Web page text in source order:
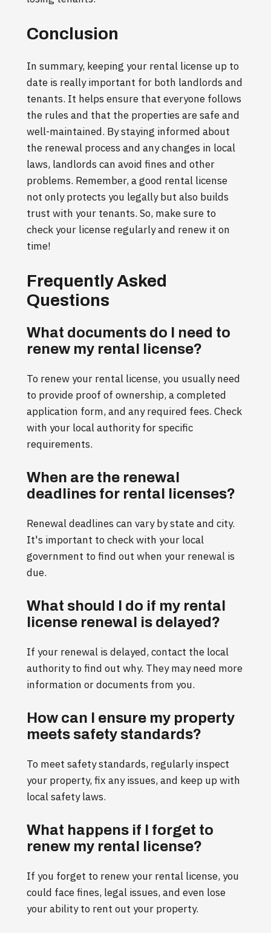
Conclusion
In summary, keeping your rental license up to
date is really important for both landlords and
tenants. It helps ensure that everyone follows
the rules and that the properties are safe and
well-maintained. By staying informed about
the renewal process and any changes in local
laws, landlords can avoid fines and other
problems. Remember, a good rental license
not only protects you legally but also builds
trust with your tenants. So, make sure to
check your license regularly and renew it on
time!
Frequently Asked
Questions
What documents do I need to
renew my rental license?
To renew your rental license, you usually need
to provide proof of ownership, a completed
application form, and any required fees. Check
with your local authority for specific
requirements.
When are the renewal
deadlines for rental licenses?
Renewal deadlines can vary by state and city.
It's important to check with your local
government to find out when your renewal is
due.
What should I do if my rental
license renewal is delayed?
If your renewal is delayed, contact the local
authority to find out why. They may need more
information or documents from you.
How can I ensure my property
meets safety standards?
To meet safety standards, regularly inspect
your property, fix any issues, and keep up with
local safety laws.
What happens if I forget to
renew my rental license?
If you forget to renew your rental license, you
could face fines, legal issues, and even lose
your ability to rent out your property.